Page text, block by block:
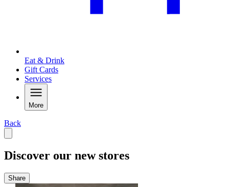
Eat & Drink
Gift Cards
Services
More
Back
Discover our new stores
Share